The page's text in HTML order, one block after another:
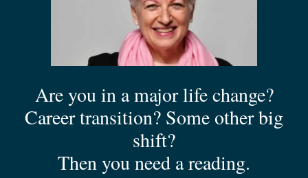
Are you in a major life change?
Career transition? Some other big
shift?
Then you need a reading.